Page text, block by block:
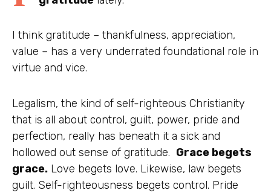
I think gratitude – thankfulness, appreciation,
value – has a very underrated foundational role in
virtue and vice.
Legalism, the kind of self-righteous Christianity
that is all about control, guilt, power, pride and
perfection, really has beneath it a sick and
hollowed out sense of gratitude. Grace begets
grace. Love begets love. Likewise, law begets
guilt. Self-righteousness begets control. Pride